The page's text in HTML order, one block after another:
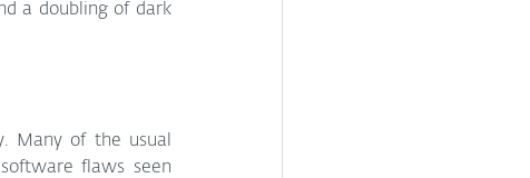
a doubling of dark
Many of the usual
flaws seen